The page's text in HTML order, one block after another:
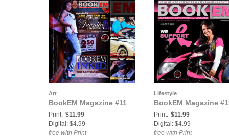
Art
BookEM Magazine #11
Print: $11.99
Digital: $4.99
free with Print
Lifestyle
BookEM Magazine
Print: $11.99
Digital: $4.99
free with Print